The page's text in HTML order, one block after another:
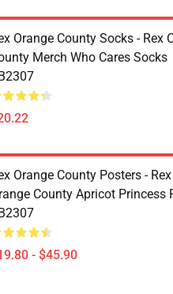
Orange County Socks - Rex
Merch Who Cares Socks
Orange County Posters - Rex
County Apricot Princess
- $45.90